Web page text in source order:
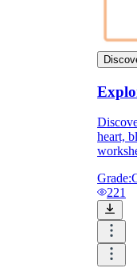
heart,
Grade:
221